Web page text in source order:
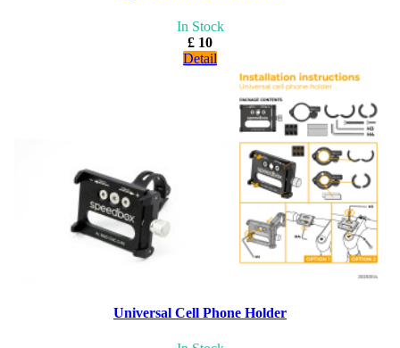
In Stock
£ 10
Detail
Universal Cell Phone Holder